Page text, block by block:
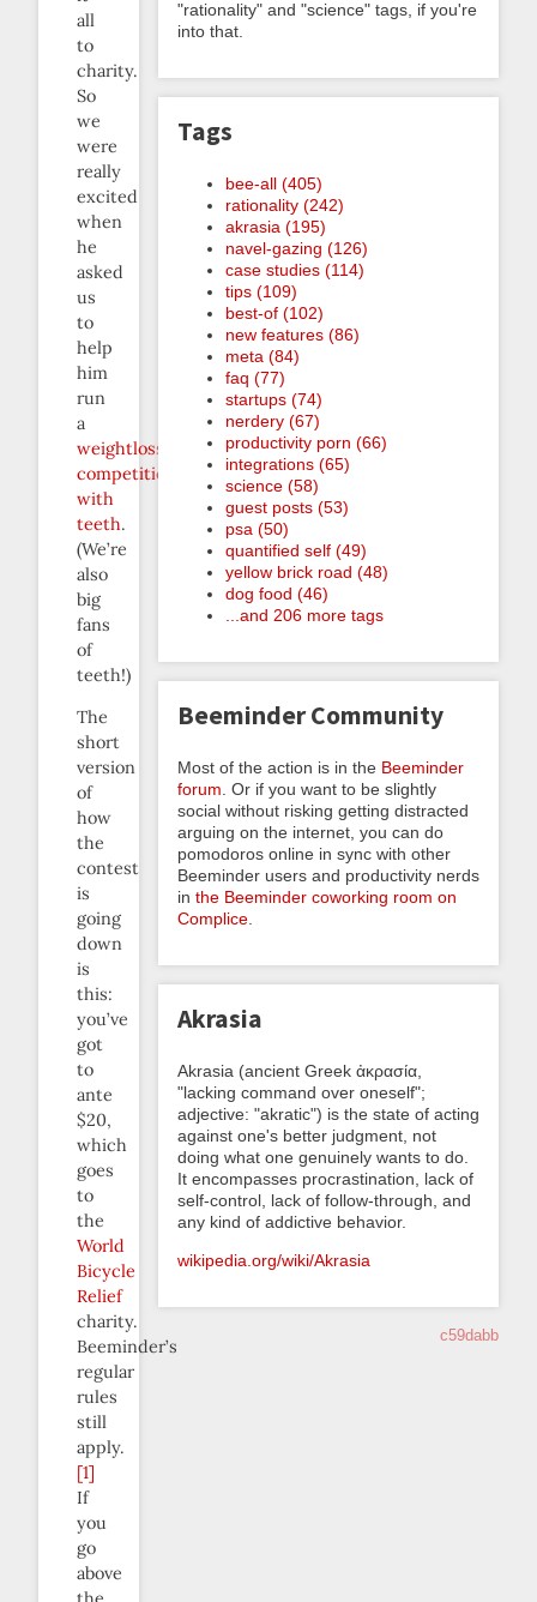
all
to
charity.
So
we
were
really
excited
when
he
asked
us
to
help
him
run
a
weightloss
competition
with
teeth.
(We’re
also
big
fans
of
teeth!)
The
short
version
of
how
the
contest
is
going
down
is
this:
you’ve
got
to
ante
$20,
which
goes
to
the
World
Bicycle
Relief
charity.
Beeminder’s
regular
rules
still
apply.
[1]
If
you
go
above
"rationality" and "science" tags, if you're
into that.
Tags
bee-all (405)
rationality (242)
akrasia (195)
navel-gazing (126)
case studies (114)
tips (109)
best-of (102)
new features (86)
meta (84)
faq (77)
startups (74)
nerdery (67)
productivity porn (66)
integrations (65)
science (58)
guest posts (53)
psa (50)
quantified self (49)
yellow brick road (48)
dog food (46)
...and 206 more tags
Beeminder Community
Most of the action is in the Beeminder
forum . Or if you want to be slightly
social without risking getting distracted
arguing on the internet, you can do
pomodoros online in sync with other
Beeminder users and productivity nerds
in the Beeminder coworking room on
Complice
Akrasia
Akrasia (ancient Greek ἀκρασία,
"lacking command over oneself";
adjective: "akratic") is the state of acting
against one's better judgment, not
doing what one genuinely wants to do.
It encompasses procrastination, lack of
self-control, lack of follow-through, and
any kind of addictive behavior.
wikipedia.org/wiki/Akrasia
c59dabb